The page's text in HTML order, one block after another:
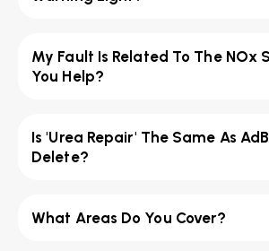
My Fault Is Related To The NOx
You Help?
Is 'Urea Repair' The Same As
Delete?
What Areas Do You Cover?